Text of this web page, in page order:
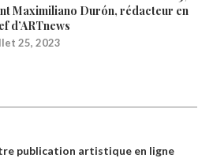
Maximiliano Durón, rédacteur en
d’ARTnews
25, 2023
publication artistique en ligne